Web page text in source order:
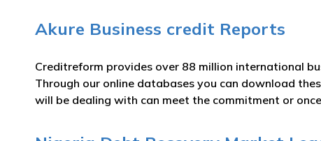
Akure Business credit Reports
Creditreform provides over 88 million international
Through our online databases you can download
will be dealing with can meet the commitment or